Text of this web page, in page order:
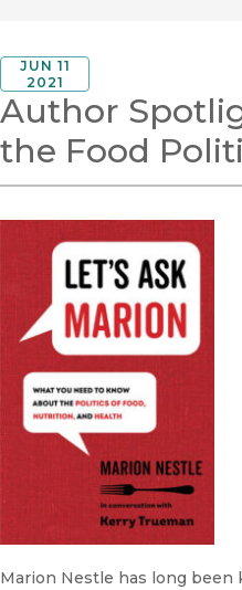
JUN 11
2021
Author
the Food
Marion Nestle has long been